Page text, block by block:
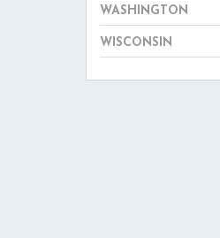
WASHINGTON
WISCONSIN